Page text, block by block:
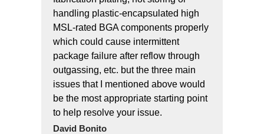
handling plastic-encapsulated high
MSL-rated BGA components properly
which could cause intermittent
package failure after reflow through
outgassing, etc. but the three main
issues that I mentioned above would
be the most appropriate starting point
to help resolve your issue.
David Bonito